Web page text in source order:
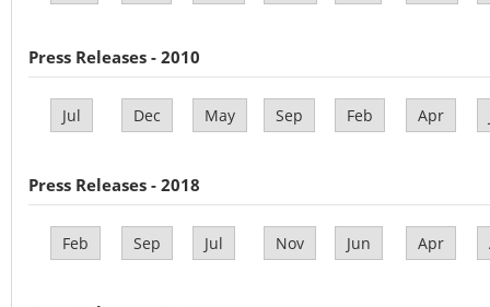
Press Releases - 2010
Jul Dec May Sep Feb Apr
Press Releases - 2018
Feb Sep Jul Nov Jun Apr